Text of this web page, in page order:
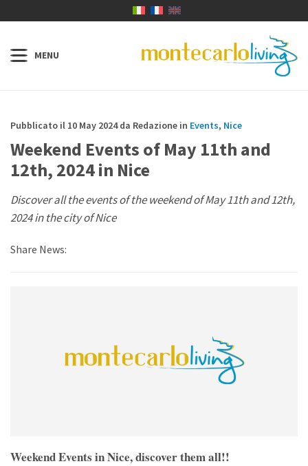
Pubblicato il 10 May 2024 da Redazione in Events, Nice
Weekend Events of May 11th and
12th, 2024 in Nice
Discover all the events of the weekend of May 11th and 12th,
2024 in the city of Nice
Share News:
Weekend Events in Nice, discover them all!!